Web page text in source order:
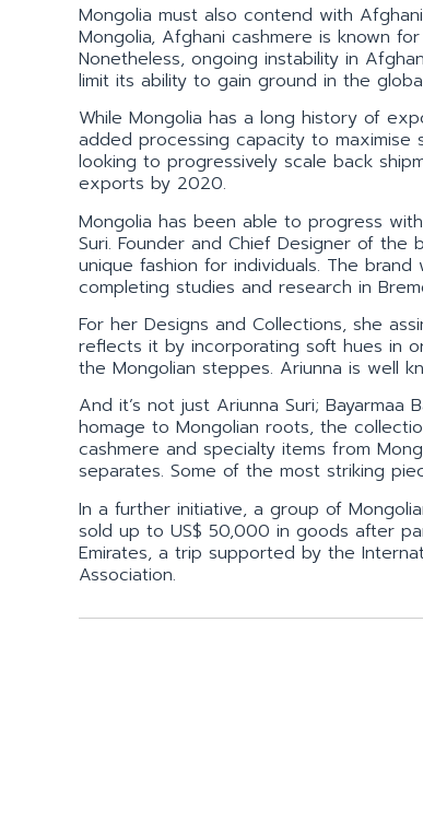
Mongolia must also contend with
Mongolia, Afghani cashmere is known
Nonetheless, ongoing instability in
limit its ability to gain ground in the
While Mongolia has a long history of
added processing capacity to maximise
looking to progressively scale back
exports by 2020.
Mongolia has been able to progress
Suri. Founder and Chief Designer of the
unique fashion for individuals. The
completing studies and research in
For her Designs and Collections, she
reflects it by incorporating soft hues in
the Mongolian steppes. Ariunna is well
And it’s not just Ariunna Suri; Bayarmaa
homage to Mongolian roots, the
cashmere and specialty items from
separates. Some of the most striking
In a further initiative, a group of
sold up to US$ 50,000 in goods after
Emirates, a trip supported by the
Association.